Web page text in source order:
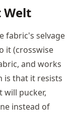
Welt
fabric's selvage
it (crosswise
and works
is that it resists
will pucker,
instead of